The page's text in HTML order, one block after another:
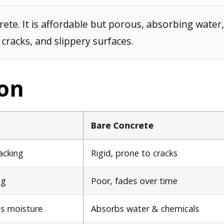
It is affordable but porous, absorbing water,
and slippery surfaces.
Bare Concrete
Rigid, prone to cracks
Poor, fades over time
moisture Absorbs water & chemicals